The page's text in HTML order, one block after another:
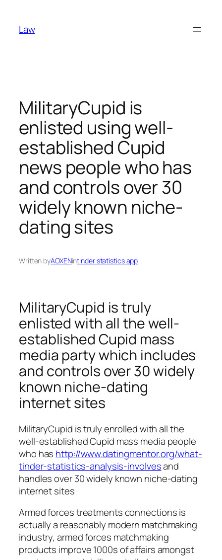
content
Law
MilitaryCupid is
enlisted using well-
established Cupid
news people who has
and controls over 30
widely known niche-
dating sites
Written byAOXENintinder statistics app
MilitaryCupid is truly
enlisted with all the well-
established Cupid mass
media party which includes
and controls over 30 widely
known niche-dating
internet sites
MilitaryCupid is truly enrolled with all the
well-established Cupid mass media people
who has http://www.datingmentor.org/what-
tinder-statistics-analysis-involvesand
handles over 30 widely known niche-dating
internet sites
Armed forces treatments connections is
actually a reasonably modern matchmaking
industry, armed forces matchmaking
products improve 1000s of affairs amongst